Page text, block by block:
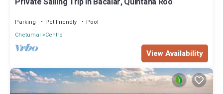
Parking Pet Friendly
Pool
Chetumal
Centro
View Availability